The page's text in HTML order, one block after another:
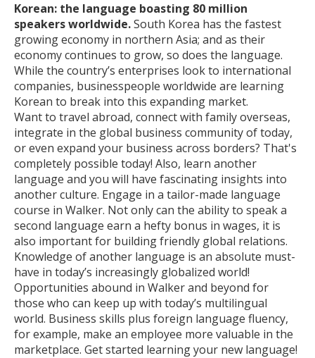
Korean: the language boasting 80 million
speakers worldwide.South Korea has the fastest
growing economy in northern Asia; and as their
economy continues to grow, so does the language.
While the country’s enterprises look to international
companies, businesspeople worldwide are learning
Korean to break into this expanding market.
Want to travel abroad, connect with family overseas,
integrate in the global business community of today,
or even expand your business across borders? That's
completely possible today! Also, learn another
language and you will have fascinating insights into
another culture. Engage in a tailor-made language
course in Walker. Not only can the ability to speak a
second language earn a hefty bonus in wages, it is
also important for building friendly global relations.
Knowledge of another language is an absolute must-
have in today’s increasingly globalized world!
Opportunities abound in Walker and beyond for
those who can keep up with today’s multilingual
world. Business skills plus foreign language fluency,
for example, make an employee more valuable in the
marketplace. Get started learning your new language!